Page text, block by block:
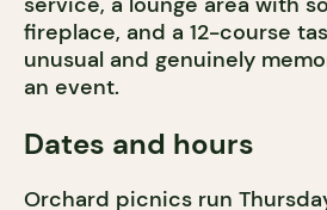
fireplace, and a 12-course
unusual and genuinely
an event.
Dates and hours
Orchard picnics run